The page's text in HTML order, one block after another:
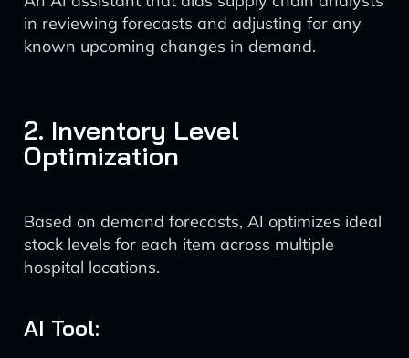
in reviewing forecasts and adjusting for any
known upcoming changes in demand.
2. Inventory Level
Optimization
Based on demand forecasts, AI optimizes ideal
stock levels for each item across multiple
hospital locations.
AI Tool: